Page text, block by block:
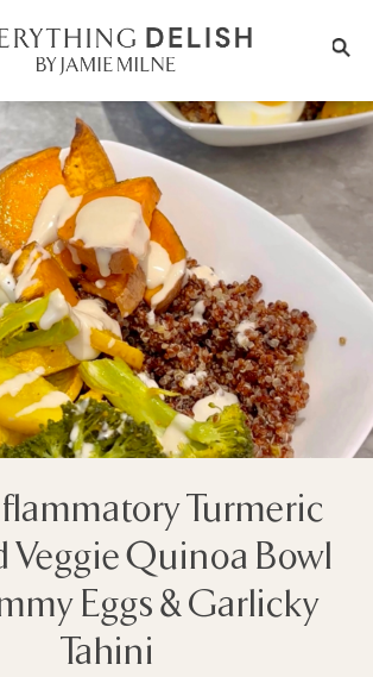
Turmeric
Veggie Quinoa Bowl
Eggs & Garlicky
Tahini